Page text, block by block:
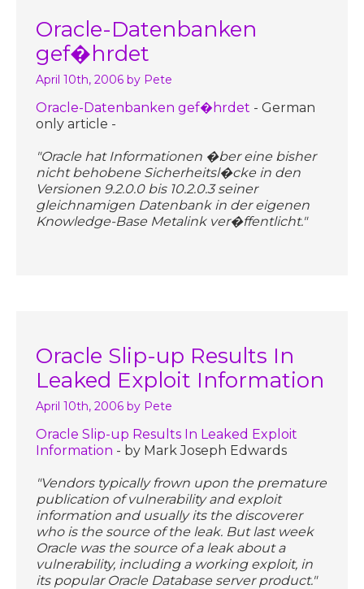
Oracle-Datenbanken
gef�hrdet
April 10th, 2006 by Pete
Oracle-Datenbanken gef�hrdet - German
only article -
"Oracle hat Informationen �ber eine bisher
nicht behobene Sicherheitsl�cke in den
Versionen 9.2.0.0 bis 10.2.0.3 seiner
gleichnamigen Datenbank in der eigenen
Knowledge-Base Metalink ver�ffentlicht."
Oracle Slip-up Results In
Leaked Exploit Information
April 10th, 2006 by Pete
Oracle Slip-up Results In Leaked Exploit
Information - by Mark Joseph Edwards
"Vendors typically frown upon the premature
publication of vulnerability and exploit
information and usually its the discoverer
who is the source of the leak. But last week
Oracle was the source of a leak about a
vulnerability, including a working exploit, in
its popular Oracle Database server product."